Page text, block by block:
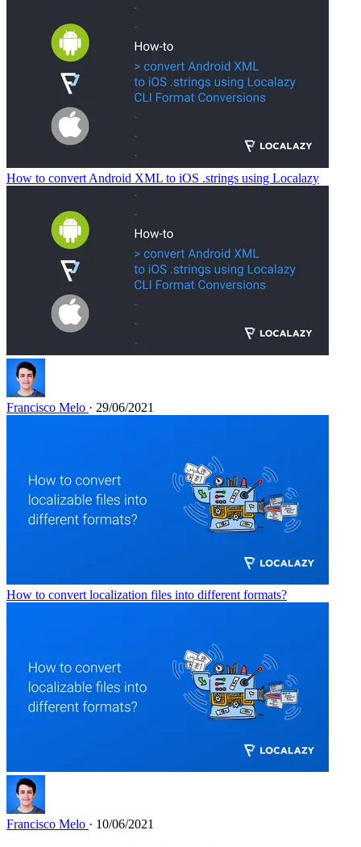
How to convert Android XML to iOS .strings using Localazy
Francisco Melo · 29/06/2021
How to convert localization files into different formats?
Francisco Melo · 10/06/2021